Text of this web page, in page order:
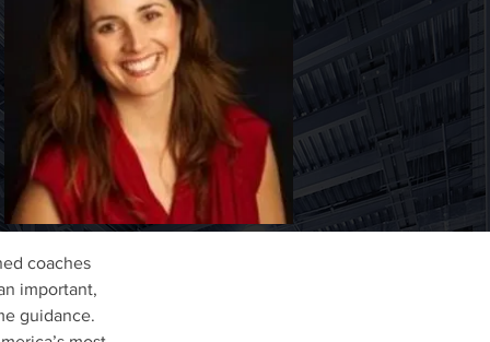
coaches
important,
guidance.